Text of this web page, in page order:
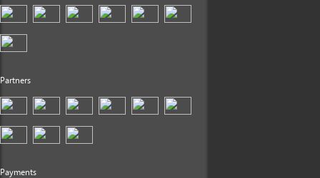
Partners
Payments